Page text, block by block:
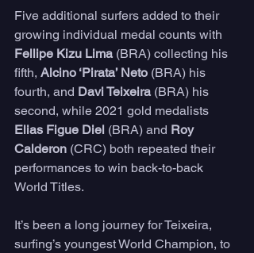
Five additional surfers added to their
growing individual medal counts with
Fellipe Kizu Lima (BRA) collecting his
fifth, Alcino ‘Pirata’ Neto (BRA) his
fourth, and Davi Teixeira (BRA) his
second, while 2021 gold medalists
Elias Figue Diel (BRA) and Roy
Calderon (CRC) both repeated their
performances to win back-to-back
World Titles.
It’s been a long journey for Teixeira,
surfing’s youngest World Champion, to